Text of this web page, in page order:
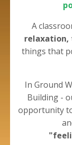
A
relaxation,
things that
In Ground
Building -
opportunity